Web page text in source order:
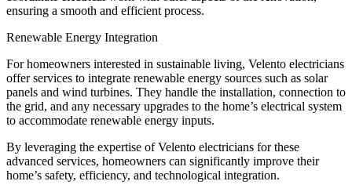
ensuring a smooth and efficient process.
Renewable Energy Integration
For homeowners interested in sustainable living, Velento electricians
offer services to integrate renewable energy sources such as solar
panels and wind turbines. They handle the installation, connection to
the grid, and any necessary upgrades to the home’s electrical system
to accommodate renewable energy inputs.
By leveraging the expertise of Velento electricians for these
advanced services, homeowners can significantly improve their
home’s safety, efficiency, and technological integration.